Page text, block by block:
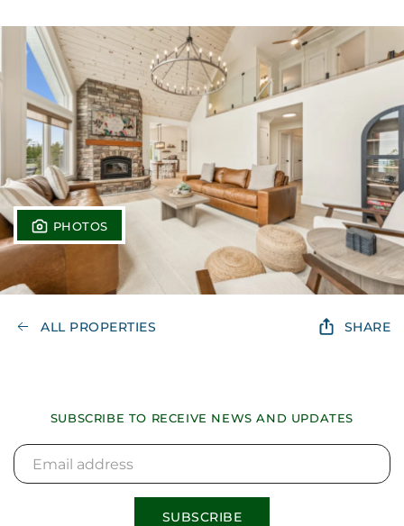
PHOTOS
ALL PROPERTIES SHARE
SUBSCRIBE TO RECEIVE NEWS AND UPDATES
SUBSCRIBE